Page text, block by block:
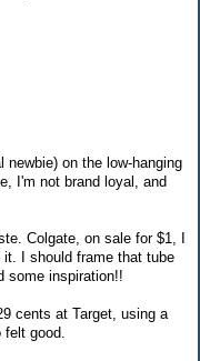
on the low-hanging
I'm not brand loyal, and
Colgate, on sale for $1, I
it. I should frame that tube
some inspiration!!
cents at Target, using a
felt good.